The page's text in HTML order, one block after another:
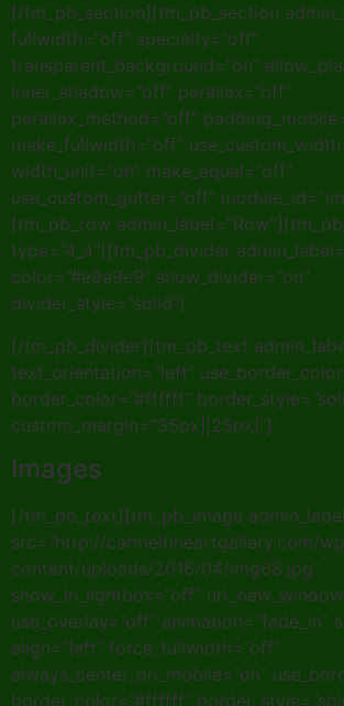
[/tm_pb_section][tm_pb_section
fullwidth=”off” specialty=”off”
transparent_background=”on”
inner_shadow=”off” parallax=”off”
parallax_method=”off”
make_fullwidth=”off”
width_unit=”on” make_equal=”off”
use_custom_gutter=”off”
[tm_pb_row
type=”4_4″][tm_pb_divider
color=”#e9e9e9″ show_divider=”on”
divider_style=”solid”]
[/tm_pb_divider][tm_pb_text
text_orientation=”left”
border_color=”#ffffff”
custom_margin=”35px||25px|”]
Images
[/tm_pb_text][tm_pb_image
src=”http://carmelfineartgallery.com/
content/uploads/2016/04/img68.jpg”
show_in_lightbox=”off”
use_overlay=”off” animation=”fade_in”
align=”left” force_fullwidth=”off”
always_center_on_mobile=”on”
border_color=”#ffffff”